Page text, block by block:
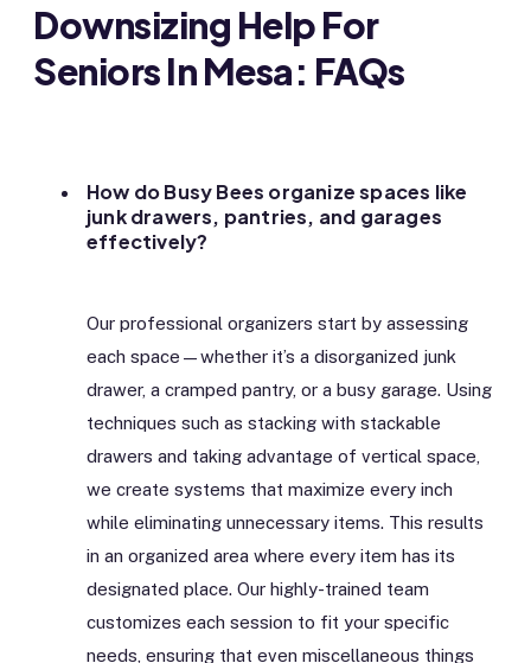
Downsizing Help For
Seniors In Mesa: FAQs
How do Busy Bees organize spaces like
junk drawers, pantries, and garages
effectively?
Our professional organizers start by assessing
each space—whether it’s a disorganized junk
drawer, a cramped pantry, or a busy garage. Using
techniques such as stacking with stackable
drawers and taking advantage of vertical space,
we create systems that maximize every inch
while eliminating unnecessary items. This results
in an organized area where every item has its
designated place. Our highly-trained team
customizes each session to fit your specific
needs, ensuring that even miscellaneous things